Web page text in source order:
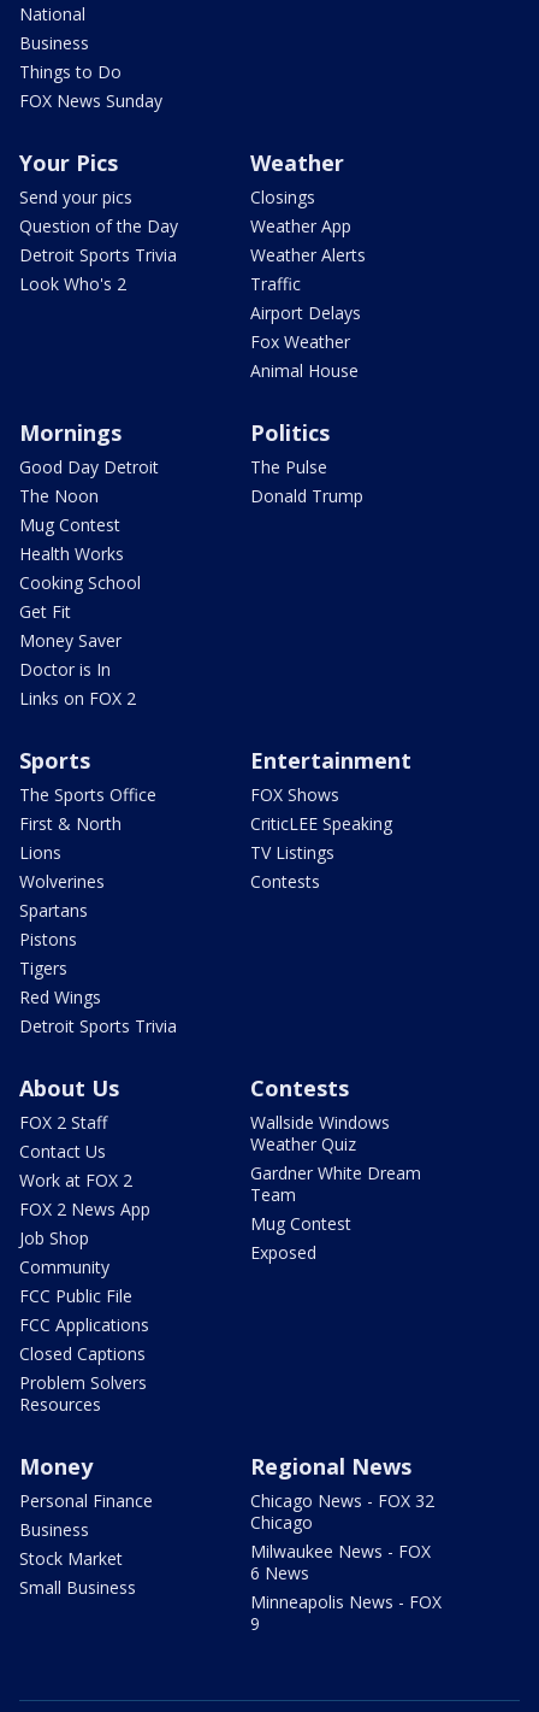
National
Business
Things to Do
FOX News Sunday
Your Pics
Send your pics
Question of the Day
Detroit Sports Trivia
Look Who's 2
Weather
Closings
Weather App
Weather Alerts
Traffic
Airport Delays
Fox Weather
Animal House
Mornings
Good Day Detroit
The Noon
Mug Contest
Health Works
Cooking School
Get Fit
Money Saver
Doctor is In
Links on FOX 2
Politics
The Pulse
Donald Trump
Sports
The Sports Office
First & North
Lions
Wolverines
Spartans
Pistons
Tigers
Red Wings
Detroit Sports Trivia
Entertainment
FOX Shows
CriticLEE Speaking
TV Listings
Contests
About Us
FOX 2 Staff
Contact Us
Work at FOX 2
FOX 2 News App
Job Shop
Community
FCC Public File
FCC Applications
Closed Captions
Problem Solvers
Resources
Contests
Wallside Windows
Weather Quiz
Gardner White Dream
Team
Mug Contest
Exposed
Money
Personal Finance
Business
Stock Market
Small Business
Regional News
Chicago News - FOX 32
Chicago
Milwaukee News - FOX
6 News
Minneapolis News - FOX
9